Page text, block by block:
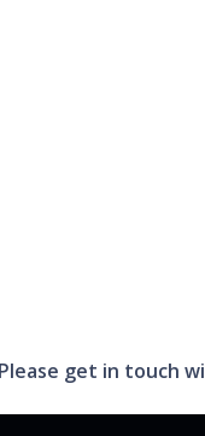
get in touch